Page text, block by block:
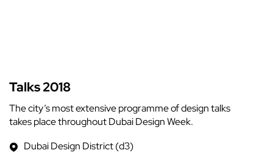
Talks 2018
The city’s most extensive programme of design talks
takes place throughout Dubai Design Week.
Dubai Design District (d3)